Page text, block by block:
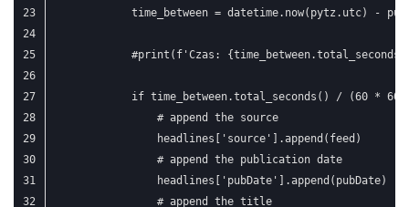
time_between = datetime.now(pytz.utc) -
#print(f'Czas:
if time_between.total_seconds() / (60 *
                # append the source
                headlines['source'].append(feed)
                # append the publication date
                headlines['pubDate'].append(pubDate)
                # append the title